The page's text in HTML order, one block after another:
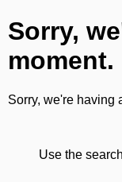
Sorry,
moment.
Sorry, we're having
Use the